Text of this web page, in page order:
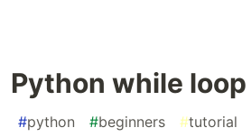
Python while loop
#python #beginners #tutorial